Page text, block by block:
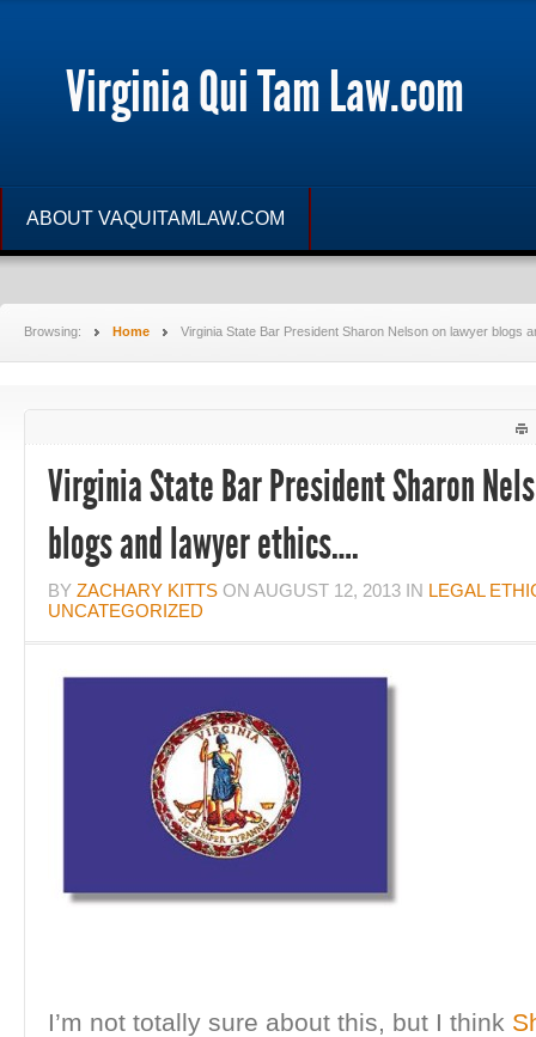
Virginia Qui Tam Law.com
ABOUT VAQUITAMLAW.COM
Browsing: Home Virginia State Bar President Sharon Nelson on lawyer blogs
Virginia State Bar President Sharon
blogs and lawyer ethics….
BY ZACHARY KITTS ON AUGUST 12, 2013 IN LEGAL
UNCATEGORIZED
I’m not totally sure about this, but I think